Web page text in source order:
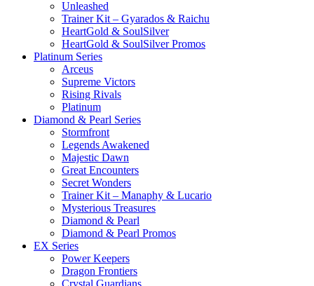
Unleashed
Trainer Kit – Gyarados & Raichu
HeartGold & SoulSilver
HeartGold & SoulSilver Promos
Platinum Series
Arceus
Supreme Victors
Rising Rivals
Platinum
Diamond & Pearl Series
Stormfront
Legends Awakened
Majestic Dawn
Great Encounters
Secret Wonders
Trainer Kit – Manaphy & Lucario
Mysterious Treasures
Diamond & Pearl
Diamond & Pearl Promos
EX Series
Power Keepers
Dragon Frontiers
Crystal Guardians